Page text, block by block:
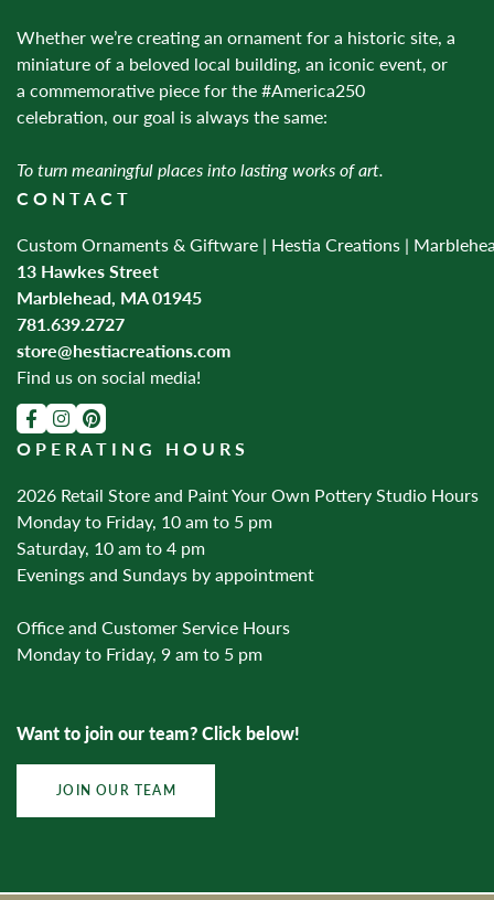
Whether we’re creating an ornament for a historic site, a
miniature of a beloved local building, an iconic event, or
a commemorative piece for the #America250
celebration, our goal is always the same:
To turn meaningful places into lasting works of art.
CONTACT
Custom Ornaments & Giftware | Hestia Creations |
13 Hawkes Street
Marblehead, MA 01945
781.639.2727
store@hestiacreations.com
Find us on social media!
OPERATING HOURS
2026 Retail Store and Paint Your Own Pottery Studio Hours
Monday to Friday, 10 am to 5 pm
Saturday, 10 am to 4 pm
Evenings and Sundays by appointment
Office and Customer Service Hours
Monday to Friday, 9 am to 5 pm
Want to join our team? Click below!
JOIN OUR TEAM